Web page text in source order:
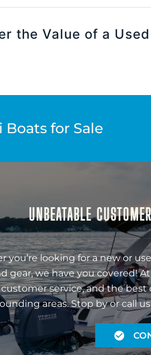
the Value of a
for Sale
UNBEATABLE
you’re looking for a new or
gear, we have you covered!
service, and the best
areas. Stop by or call